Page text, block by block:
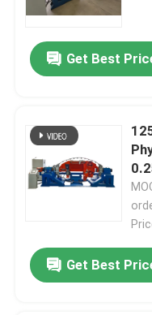
Get Best
Get Best